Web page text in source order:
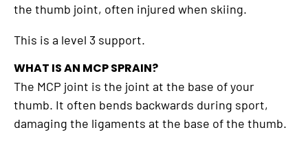
the thumb joint, often injured when skiing.
This is a level 3 support.
WHAT IS AN MCP SPRAIN?
The MCP joint is the joint at the base of your
thumb. It often bends backwards during sport,
damaging the ligaments at the base of the thumb.